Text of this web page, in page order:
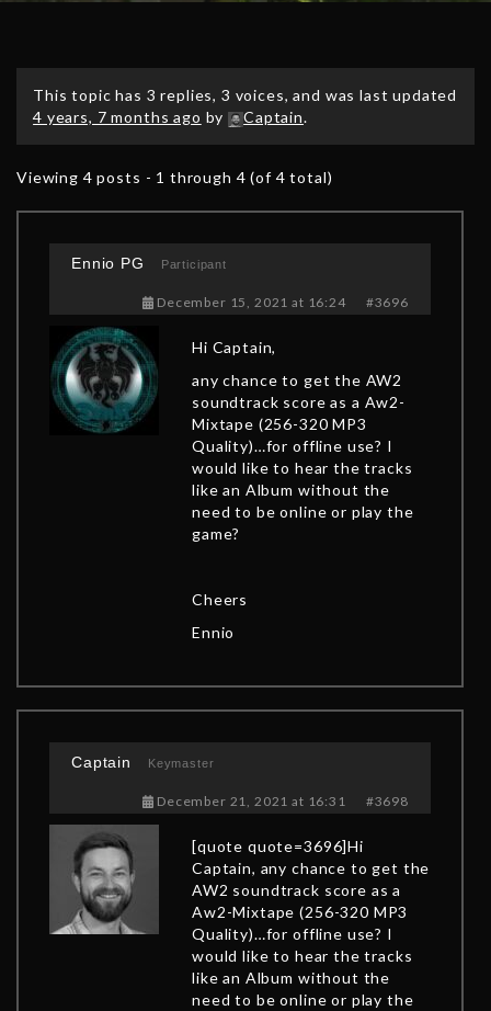
This topic has 3 replies, 3 voices, and was last updated
4 years, 7 months ago by Captain.
Viewing 4 posts - 1 through 4 (of 4 total)
Ennio PG Participant
December 15, 2021 at 16:24 #3696
Hi Captain,
any chance to get the AW2
soundtrack score as a Aw2-
Mixtape (256-320 MP3
Quality)…for offline use? I
would like to hear the tracks
like an Album without the
need to be online or play the
game?
Cheers
Ennio
Captain Keymaster
December 21, 2021 at 16:31 #3698
[quote quote=3696]Hi
Captain, any chance to get the
AW2 soundtrack score as a
Aw2-Mixtape (256-320 MP3
Quality)…for offline use? I
would like to hear the tracks
like an Album without the
need to be online or play the